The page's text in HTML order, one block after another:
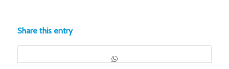
Share this entry